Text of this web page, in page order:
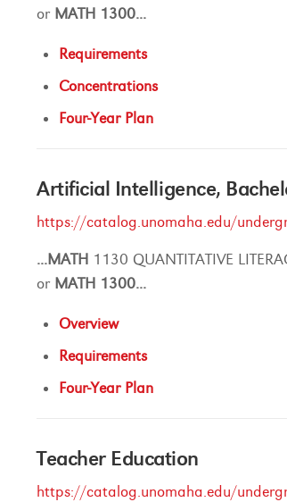
or MATH 1300...
Requirements
Concentrations
Four-Year Plan
Artificial Intelligence,
https://catalog.unomaha.edu/
...MATH 1130 QUANTITATIVE
or MATH 1300...
Overview
Requirements
Four-Year Plan
Teacher Education
https://catalog.unomaha.edu/